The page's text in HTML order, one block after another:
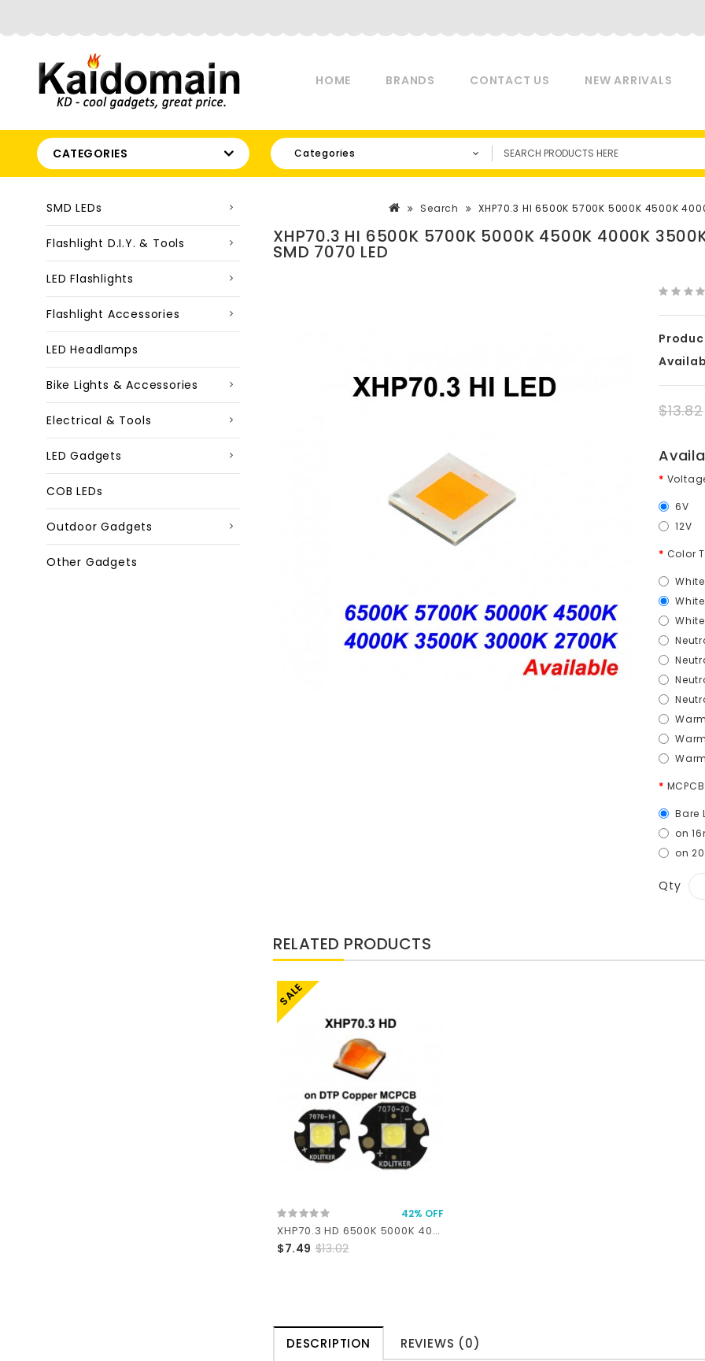
HOME BRANDS CONTACT US NEW ARRIVALS
CATEGORIES Categories
SMD LEDs
Flashlight D.I.Y. & Tools
LED Flashlights
Flashlight Accessories
LED Headlamps
Bike Lights & Accessories
Electrical & Tools
LED Gadgets
COB LEDs
Outdoor Gadgets
Other Gadgets
Search XHP70.3 HI 6500K 5700K 5000K 4500K
XHP70.3 HI 6500K 5700K 5000K 4500K 4000K
SMD 7070 LED
$13.82
6V
12V
Color
Bare
on
on
Qty
RELATED PRODUCTS
SALE
42% OFF
XHP70.3 HD 6500K 5000K 4000K 3000K 45W 7.2A 5511 Lumens SMD 7070 LED
$7.49 $13.02
DESCRIPTION REVIEWS (0)